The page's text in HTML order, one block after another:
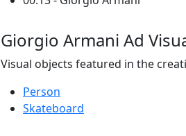
Giorgio Armani Ad
Visual objects featured in the
Person
Skateboard